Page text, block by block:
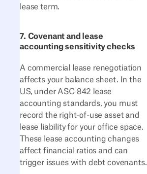
lease term.
7. Covenant and lease
accounting sensitivity checks
A commercial lease renegotiation
affects your balance sheet. In the
US, under ASC 842 lease
accounting standards, you must
record the right-of-use asset and
lease liability for your office space.
These lease accounting changes
affect financial ratios and can
trigger issues with debt covenants.